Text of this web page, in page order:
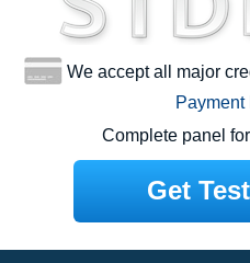
We accept all major
Payment
Complete panel
Get